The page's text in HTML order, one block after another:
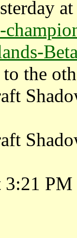
the
3:21 PM